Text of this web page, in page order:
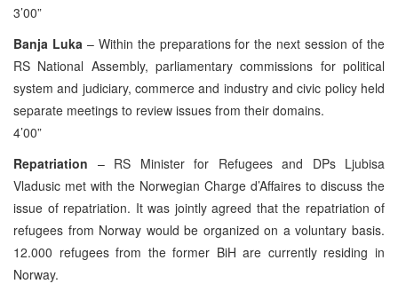
3’00”
Banja Luka – Within the preparations for the next session of the
RS National Assembly, parliamentary commissions for political
system and judiciary, commerce and industry and civic policy held
separate meetings to review issues from their domains.
4’00”
Repatriation – RS Minister for Refugees and DPs Ljubisa
Vladusic met with the Norwegian Charge d’Affaires to discuss the
issue of repatriation. It was jointly agreed that the repatriation of
refugees from Norway would be organized on a voluntary basis.
12.000 refugees from the former BiH are currently residing in
Norway.